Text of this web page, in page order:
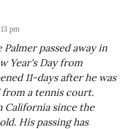
pm
passed away in
Year's Day from
11-days after he was
a tennis court.
California since the
His passing has